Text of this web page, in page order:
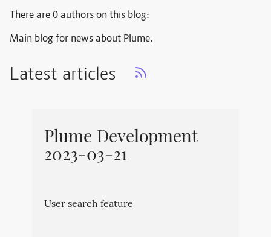
There are 0 authors on this blog:
Main blog for news about Plume.
Latest articles
Plume Development
2023-03-21
User search feature